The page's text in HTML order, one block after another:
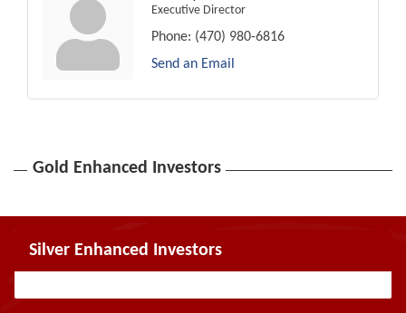
Executive Director
Phone: (470) 980-6816
Send an Email
Gold Enhanced Investors
Silver Enhanced Investors